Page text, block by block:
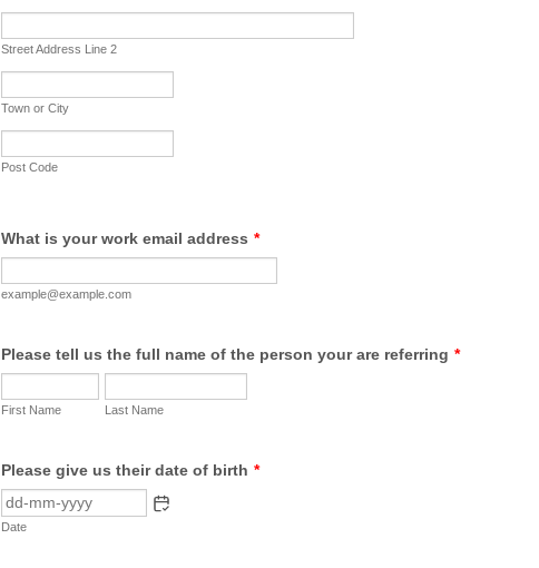
Street Address Line 2
Town or City
Post Code
What is your work email address *
example@example.com
Please tell us the full name of the person your are referring *
First Name Last Name
Please give us their date of birth *
Date